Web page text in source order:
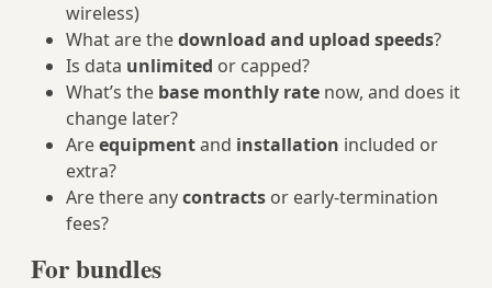
wireless)
What are thedownload and upload speeds?
Is data unlimited or capped?
What’s the base monthly rate now, and does it
change later?
Areequipmentand installation included or
extra?
Are there anycontracts or early‑termination
fees?
For bundles